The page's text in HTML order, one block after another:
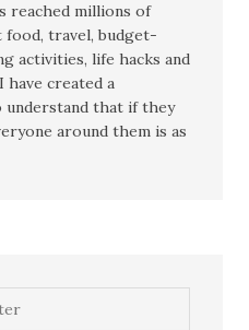
reached millions of
travel, budget-
activities, life hacks and
have created a
understand that if they
around them is as